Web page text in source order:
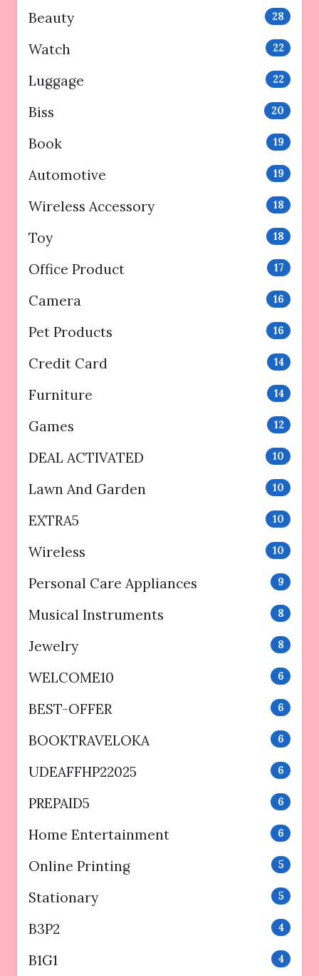
Beauty 28
Watch 22
Luggage 22
Biss 20
Book 19
Automotive 19
Wireless Accessory 18
Toy 18
Office Product 17
Camera 16
Pet Products 16
Credit Card 14
Furniture 14
Games 12
DEAL ACTIVATED 10
Lawn And Garden 10
EXTRA5 10
Wireless 10
Personal Care Appliances 9
Musical Instruments 8
Jewelry 8
WELCOME10 6
BEST-OFFER 6
BOOKTRAVELOKA 6
UDEAFFHP22025 6
PREPAID5 6
Home Entertainment 6
Online Printing 5
Stationary 5
B3P2 4
B1G1 4